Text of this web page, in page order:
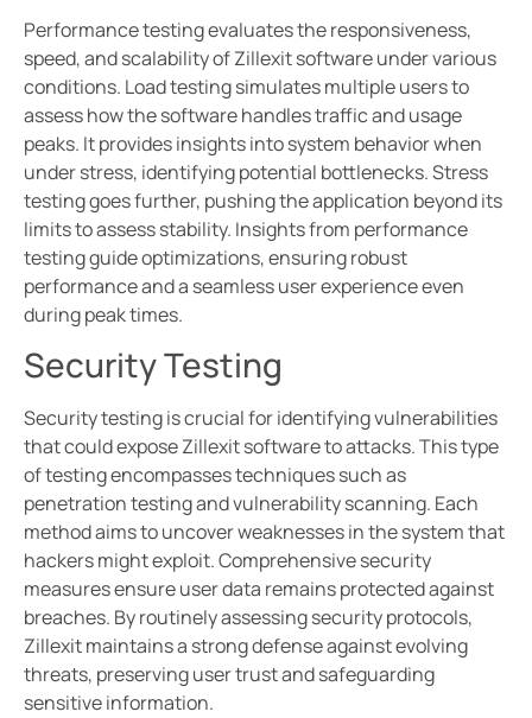
Performance testing evaluates the responsiveness,
speed, and scalability of Zillexit software under various
conditions. Load testing simulates multiple users to
assess how the software handles traffic and usage
peaks. It provides insights into system behavior when
under stress, identifying potential bottlenecks. Stress
testing goes further, pushing the application beyond its
limits to assess stability. Insights from performance
testing guide optimizations, ensuring robust
performance and a seamless user experience even
during peak times.
Security Testing
Security testing is crucial for identifying vulnerabilities
that could expose Zillexit software to attacks. This type
of testing encompasses techniques such as
penetration testing and vulnerability scanning. Each
method aims to uncover weaknesses in the system that
hackers might exploit. Comprehensive security
measures ensure user data remains protected against
breaches. By routinely assessing security protocols,
Zillexit maintains a strong defense against evolving
threats, preserving user trust and safeguarding
sensitive information.